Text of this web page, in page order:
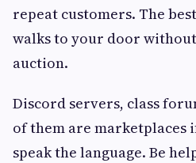
repeat customers. The
walks to your door
auction.
Discord servers, class
of them are marketplaces
speak the language. Be